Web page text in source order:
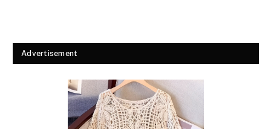
Advertisement